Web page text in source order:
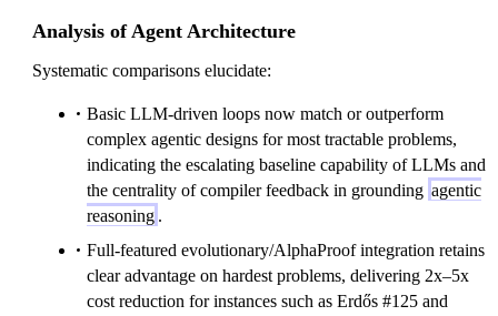
Analysis of Agent Architecture
Systematic comparisons elucidate:
Basic LLM-driven loops now match or outperform
complex agentic designs for most tractable problems,
indicating the escalating baseline capability of LLMs and
the centrality of compiler feedback in grounding agentic
reasoning .
Full-featured evolutionary/AlphaProof integration retains
clear advantage on hardest problems, delivering 2x–5x
cost reduction for instances such as Erdős #125 and